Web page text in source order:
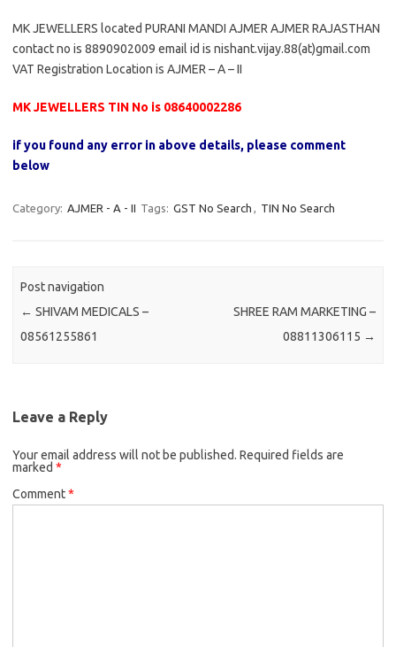
MK JEWELLERS located PURANI MANDI AJMER AJMER RAJASTHAN
contact no is 8890902009 email id is nishant.vijay.88(at)gmail.com
VAT Registration Location is AJMER – A – II
MK JEWELLERS TIN No is 08640002286
if you found any error in above details, please comment
below
Category: AJMER - A - II Tags: GST No Search , TIN No Search
Post navigation
← SHIVAM MEDICALS –
08561255861
SHREE RAM MARKETING –
08811306115 →
Leave a Reply
Your email address will not be published. Required fields are
marked *
Comment*